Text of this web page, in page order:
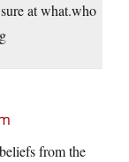
at what.who
from the